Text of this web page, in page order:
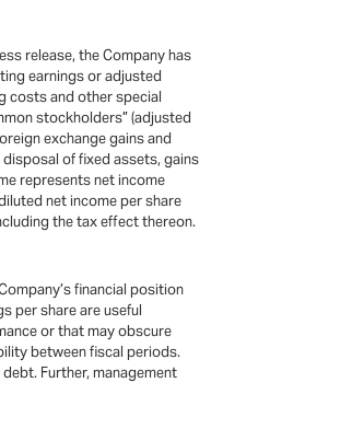
release, the Company has
earnings or adjusted
costs and other special
stockholders” (adjusted
exchange gains and
of fixed assets, gains
represents net income
net income per share
the tax effect thereon.
financial position
per share are useful
or that may obscure
between fiscal periods.
Further, management